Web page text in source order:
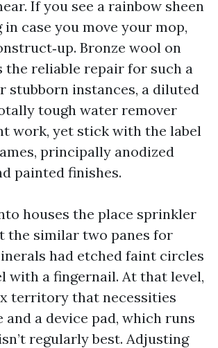
If you see a rainbow sheen
in case you move your mop,
Bronze wool on
the reliable repair for such a
stubborn instances, a diluted
tough water remover
work, yet stick with the label
principally anodized
painted finishes.
houses the place sprinkler
the similar two panes for
had etched faint circles
with a fingernail. At that level,
territory that necessities
and a device pad, which runs
regularly best. Adjusting